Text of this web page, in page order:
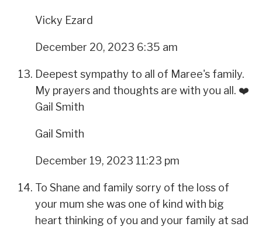
Vicky Ezard
December 20, 2023 6:35 am
Deepest sympathy to all of Maree's family.
My prayers and thoughts are with you all. ❤️
Gail Smith
Gail Smith
December 19, 2023 11:23 pm
To Shane and family sorry of the loss of
your mum she was one of kind with big
heart thinking of you and your family at sad